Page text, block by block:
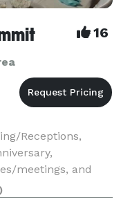
16
Receptions,
meetings, and
and chairs, bring